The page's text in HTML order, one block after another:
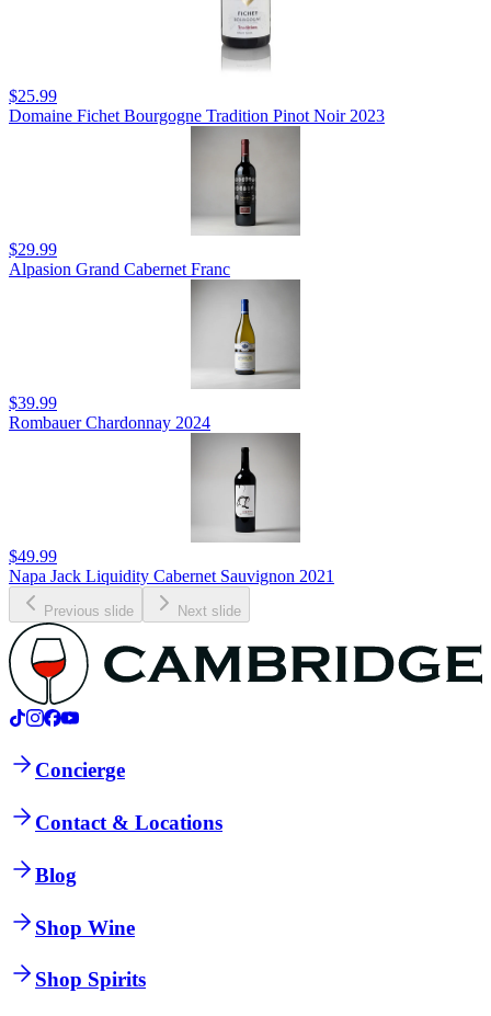
$25.99
Domaine Fichet Bourgogne Tradition Pinot Noir 2023
$29.99
Alpasion Grand Cabernet Franc
$39.99
Rombauer Chardonnay 2024
$49.99
Napa Jack Liquidity Cabernet Sauvignon 2021
Previous slide Next slide
Concierge
Contact & Locations
Blog
Shop Wine
Shop Spirits